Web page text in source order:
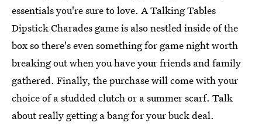
essentials you're sure to love. A Talking Tables
Dipstick Charades game is also nestled inside of the
box so there's even something for game night worth
breaking out when you have your friends and family
gathered. Finally, the purchase will come with your
choice of a studded clutch or a summer scarf. Talk
about really getting a bang for your buck deal.